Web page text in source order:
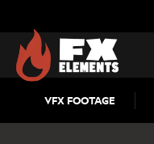
FX Elements
VFX FOOTAGE